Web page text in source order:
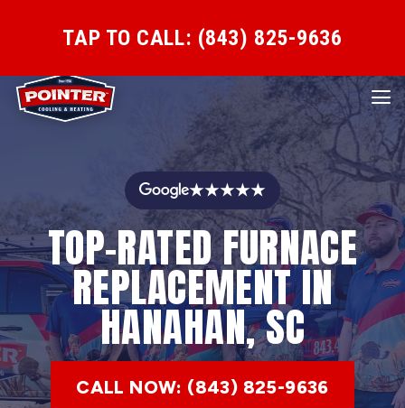
TAP TO CALL: (843) 825-9636
★★★★★
TOP-RATED FURNACE
REPLACEMENT IN
HANAHAN, SC
CALL NOW: (843) 825-9636